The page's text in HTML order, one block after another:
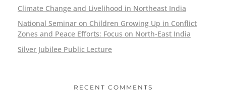
Climate Change and Livelihood in Northeast India
National Seminar on Children Growing Up in Conflict
Zones and Peace Efforts: Focus on North-East India
Silver Jubilee Public Lecture
RECENT COMMENTS